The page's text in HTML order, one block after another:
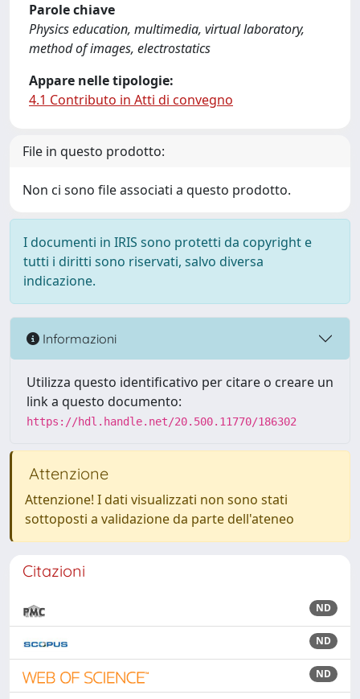
Parole chiave
Physics education, multimedia, virtual laboratory,
method of images, electrostatics
Appare nelle tipologie:
4.1 Contributo in Atti di convegno
File in questo prodotto:
Non ci sono file associati a questo prodotto.
I documenti in IRIS sono protetti da copyright e
tutti i diritti sono riservati, salvo diversa
indicazione.
Informazioni
Utilizza questo identificativo per citare o creare un
link a questo documento:
https://hdl.handle.net/20.500.11770/186302
Attenzione
Attenzione! I dati visualizzati non sono stati
sottoposti a validazione da parte dell'ateneo
Citazioni
ND
ND
ND